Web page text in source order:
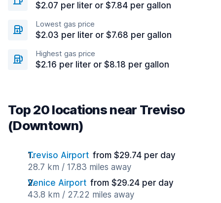
$2.07 per liter or $7.84 per gallon
Lowest gas price
$2.03 per liter or $7.68 per gallon
Highest gas price
$2.16 per liter or $8.18 per gallon
Top 20 locations near Treviso
(Downtown)
Treviso Airport from $29.74 per day
28.7 km / 17.83 miles away
Venice Airport from $29.24 per day
43.8 km / 27.22 miles away